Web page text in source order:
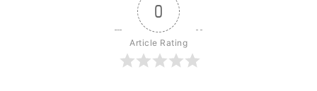
0
Article Rating